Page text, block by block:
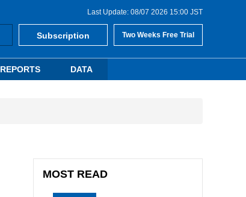
Last Update: 08/07 2026 15:00 JST
Subscription Two Weeks Free Trial
REPORTS DATA
MOST READ